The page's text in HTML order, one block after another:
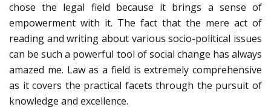
chose the legal field because it brings a sense of
empowerment with it. The fact that the mere act of
reading and writing about various socio-political issues
can be such a powerful tool of social change has always
amazed me. Law as a field is extremely comprehensive
as it covers the practical facets through the pursuit of
knowledge and excellence.